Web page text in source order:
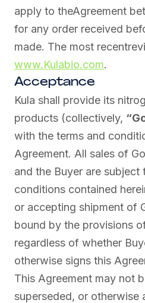
apply to theAgreement
for any order received
made. The most
www.Kulabio.com.
Acceptance
Kula shall provide its
products (collectively,
with the terms and
Agreement. All sales of
and the Buyer are subject
conditions contained
or accepting shipment of
bound by the provisions
regardless of whether
otherwise signs this
This Agreement may not
superseded, or otherwise